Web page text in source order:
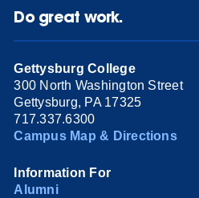
Do great work.
Gettysburg College
300 North Washington Street
Gettysburg, PA 17325
717.337.6300
Campus Map & Directions
Information For
Alumni